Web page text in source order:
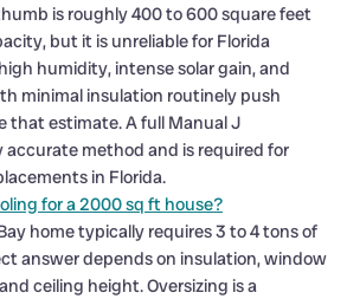
is roughly 400 to 600 square feet
but it is unreliable for Florida
humidity, intense solar gain, and
minimal insulation routinely push
that estimate. A full Manual J
accurate method and is required for
in Florida.
for a 2000 sq ft house?
home typically requires 3 to 4 tons of
answer depends on insulation, window
ceiling height. Oversizing is a